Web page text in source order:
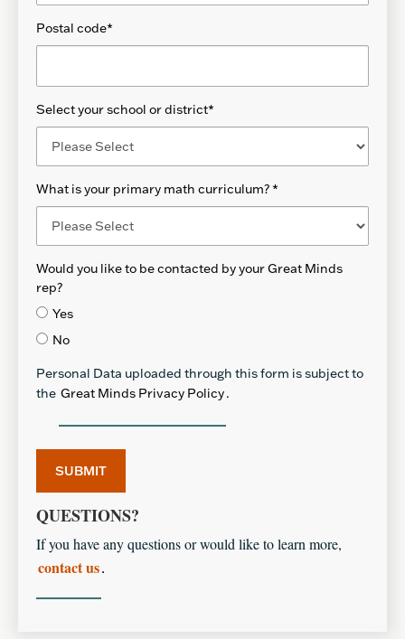
Postal code*
Select your school or district*
What is your primary math curriculum?*
Would you like to be contacted by your Great Minds
rep?
Yes
No
Personal Data uploaded through this form is subject to
the Great Minds Privacy Policy.
QUESTIONS?
If you have any questions or would like to learn more,
contact us.